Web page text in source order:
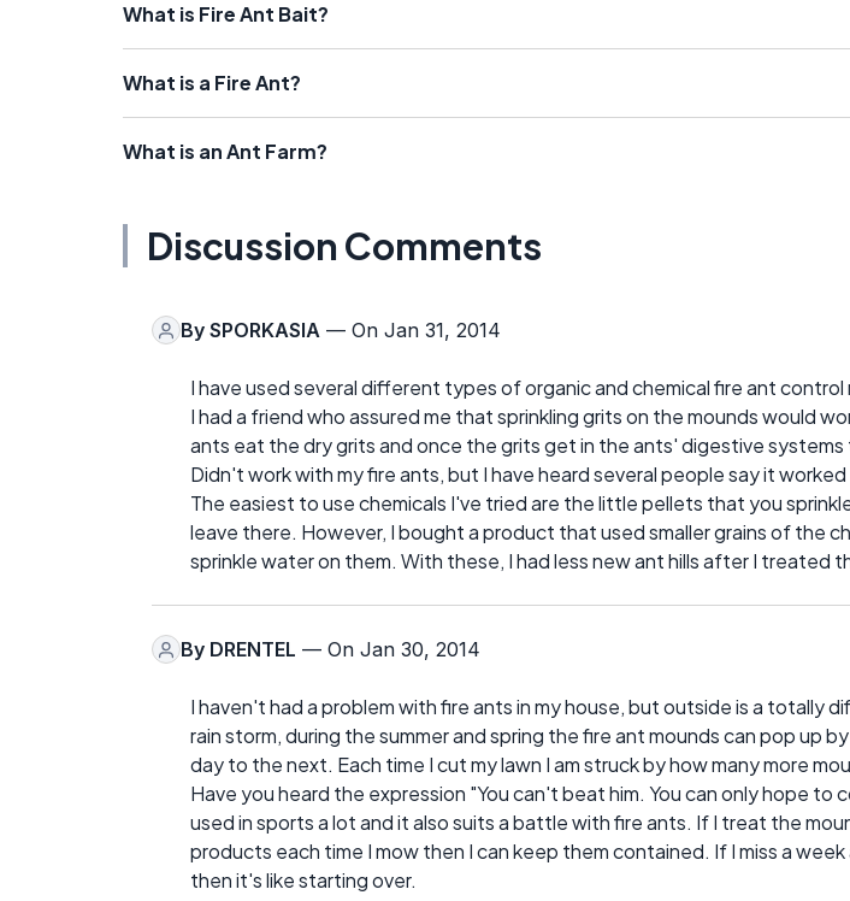
What is Fire Ant Bait?
What is a Fire Ant?
What is an Ant Farm?
Discussion Comments
By SPORKASIA — On Jan 31, 2014
I have used several different types of organic and chemical fire ant
I had a friend who assured me that sprinkling grits on the mounds would
ants eat the dry grits and once the grits get in the ants' digestive
Didn't work with my fire ants, but I have heard several people say it
The easiest to use chemicals I've tried are the little pellets that you
leave there. However, I bought a product that used smaller grains of the
sprinkle water on them. With these, I had less new ant hills after I treated
By DRENTEL — On Jan 30, 2014
I haven't had a problem with fire ants in my house, but outside is a totally
rain storm, during the summer and spring the fire ant mounds can pop up
day to the next. Each time I cut my lawn I am struck by how many more
Have you heard the expression "You can't beat him. You can only hope to
used in sports a lot and it also suits a battle with fire ants. If I treat the
products each time I mow then I can keep them contained. If I miss a
then it's like starting over.